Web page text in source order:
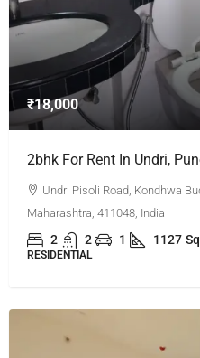
₹18,000
2bhk For Rent In Undri,
Undri Pisoli Road, Kondhwa
Maharashtra, 411048, India
2 2 1 1127
RESIDENTIAL